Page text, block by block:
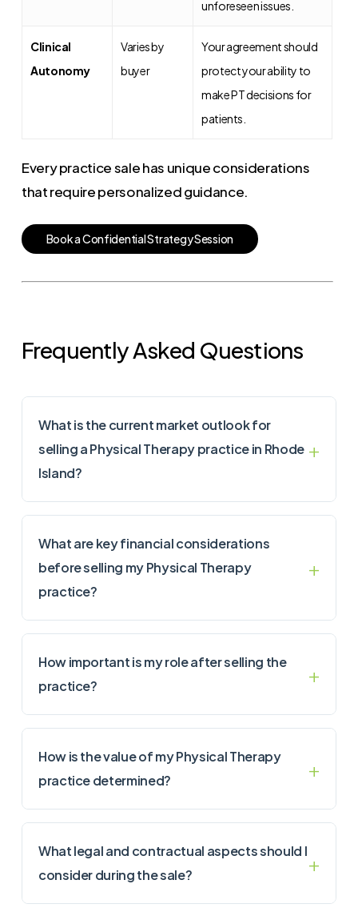
unforeseen issues.
Clinical
Autonomy
Varies by
buyer
Your agreement should
protect your ability to
make PT decisions for
patients.
Every practice sale has unique considerations
that require personalized guidance.
BookaConfidentialStrategySession
Frequently Asked Questions
What is the current market outlook for
selling a Physical Therapy practice in Rhode
Island?
What are key financial considerations
before selling my Physical Therapy
practice?
How important is my role after selling the
practice?
How is the value of my Physical Therapy
practice determined?
What legal and contractual aspects should I
consider during the sale?